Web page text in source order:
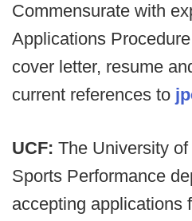
Commensurate with
Applications
cover letter, resume
current references to
UCF: The University
Sports Performance
accepting applications